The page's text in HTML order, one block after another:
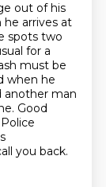
out of his
he arrives at
spots two
for a
must be
when he
another man
Good
you back.